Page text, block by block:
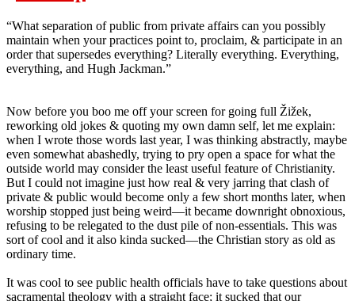
“What separation of public from private affairs can you possibly
maintain when your practices point to, proclaim, & participate in an
order that supersedes everything? Literally everything. Everything,
everything, and Hugh Jackman.”
Now before you boo me off your screen for going full Žižek,
reworking old jokes & quoting my own damn self, let me explain:
when I wrote those words last year, I was thinking abstractly, maybe
even somewhat abashedly, trying to pry open a space for what the
outside world may consider the least useful feature of Christianity.
But I could not imagine just how real & very jarring that clash of
private & public would become only a few short months later, when
worship stopped just being weird—it became downright obnoxious,
refusing to be relegated to the dust pile of non-essentials. This was
sort of cool and it also kinda sucked—the Christian story as old as
ordinary time.
It was cool to see public health officials have to take questions about
sacramental theology with a straight face; it sucked that our